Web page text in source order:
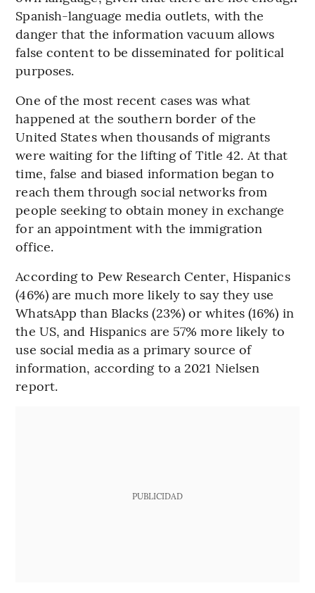
Spanish-language media outlets, with the
danger that the information vacuum allows
false content to be disseminated for political
purposes.
One of the most recent cases was what
happened at the southern border of the
United States when thousands of migrants
were waiting for the lifting of Title 42. At that
time, false and biased information began to
reach them through social networks from
people seeking to obtain money in exchange
for an appointment with the immigration
office.
According to Pew Research Center, Hispanics
(46%) are much more likely to say they use
WhatsApp than Blacks (23%) or whites (16%) in
the US, and Hispanics are 57% more likely to
use social media as a primary source of
information, according to a 2021 Nielsen
report.
PUBLICIDAD